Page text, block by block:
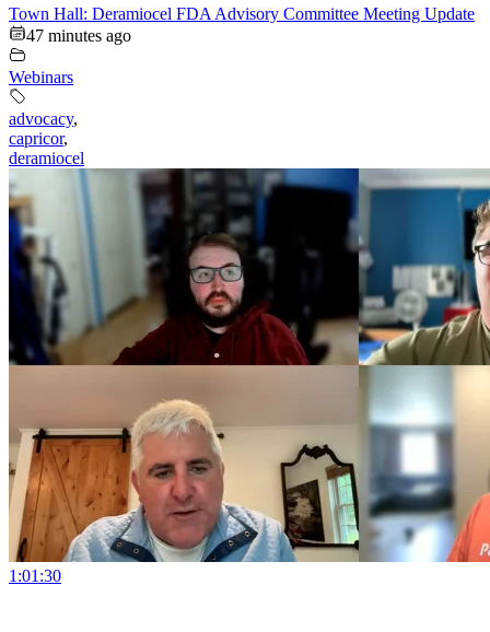
Town Hall: Deramiocel FDA Advisory Committee Meeting Update
47 minutes ago
Webinars
advocacy,
capricor,
deramiocel
1:01:30